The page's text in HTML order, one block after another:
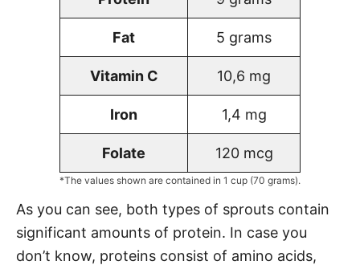
Fat 5 grams
Vitamin C 10,6 mg
Iron 1,4 mg
Folate 120 mcg
*The values shown are contained in 1 cup (70 grams).
As you can see, both types of sprouts contain
significant amounts of protein. In case you
don’t know, proteins consist of amino acids,